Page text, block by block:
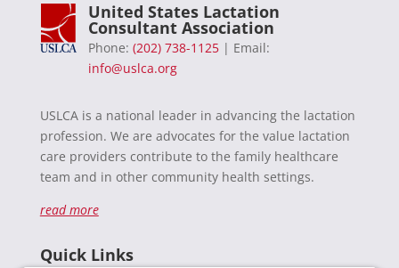
United States Lactation
Consultant Association
Phone: (202) 738-1125| Email:
info@uslca.org
USLCA is a national leader in advancing the lactation
profession. We are advocates for the value lactation
care providers contribute to the family healthcare
team and in other community health settings.
read more
Quick Links